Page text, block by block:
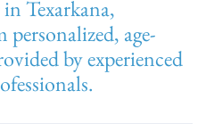
Texarkana,
age-
by experienced